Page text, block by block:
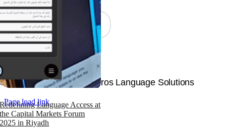
Redefining Language Access at
the Capital Markets Forum
2025 in Riyadh
Join Now
© Copyright 2026 | Langpros Language Solutions
Page load link